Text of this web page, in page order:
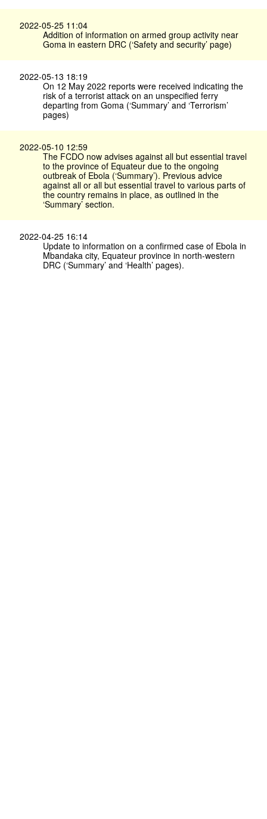
2022-05-25 11:04
Addition of information on armed group activity near
Goma in eastern DRC (‘Safety and security’ page)
2022-05-13 18:19
On 12 May 2022 reports were received indicating the
risk of a terrorist attack on an unspecified ferry
departing from Goma (‘Summary’ and ‘Terrorism’
pages)
2022-05-10 12:59
The FCDO now advises against all but essential travel
to the province of Equateur due to the ongoing
outbreak of Ebola (‘Summary’). Previous advice
against all or all but essential travel to various parts of
the country remains in place, as outlined in the
‘Summary’ section.
2022-04-25 16:14
Update to information on a confirmed case of Ebola in
Mbandaka city, Equateur province in north-western
DRC (‘Summary’ and ‘Health’ pages).